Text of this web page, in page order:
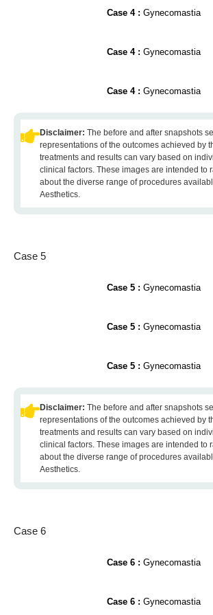
Case 4 : Gynecomastia
Case 4 : Gynecomastia
Case 4 : Gynecomastia
Disclaimer: The before and after snapshots
representations of the outcomes achieved by
treatments and results can vary based on
clinical factors. These images are intended to
about the diverse range of procedures
Aesthetics.
Case 5
Case 5 : Gynecomastia
Case 5 : Gynecomastia
Case 5 : Gynecomastia
Disclaimer: The before and after snapshots
representations of the outcomes achieved by
treatments and results can vary based on
clinical factors. These images are intended to
about the diverse range of procedures
Aesthetics.
Case 6
Case 6 : Gynecomastia
Case 6 : Gynecomastia